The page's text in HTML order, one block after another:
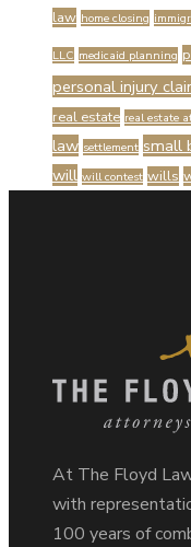
law home closing
LLC medicaid planning
personal injury
real estate real estate
law settlement small
will will contest wills
At The Floyd
with
100 years of